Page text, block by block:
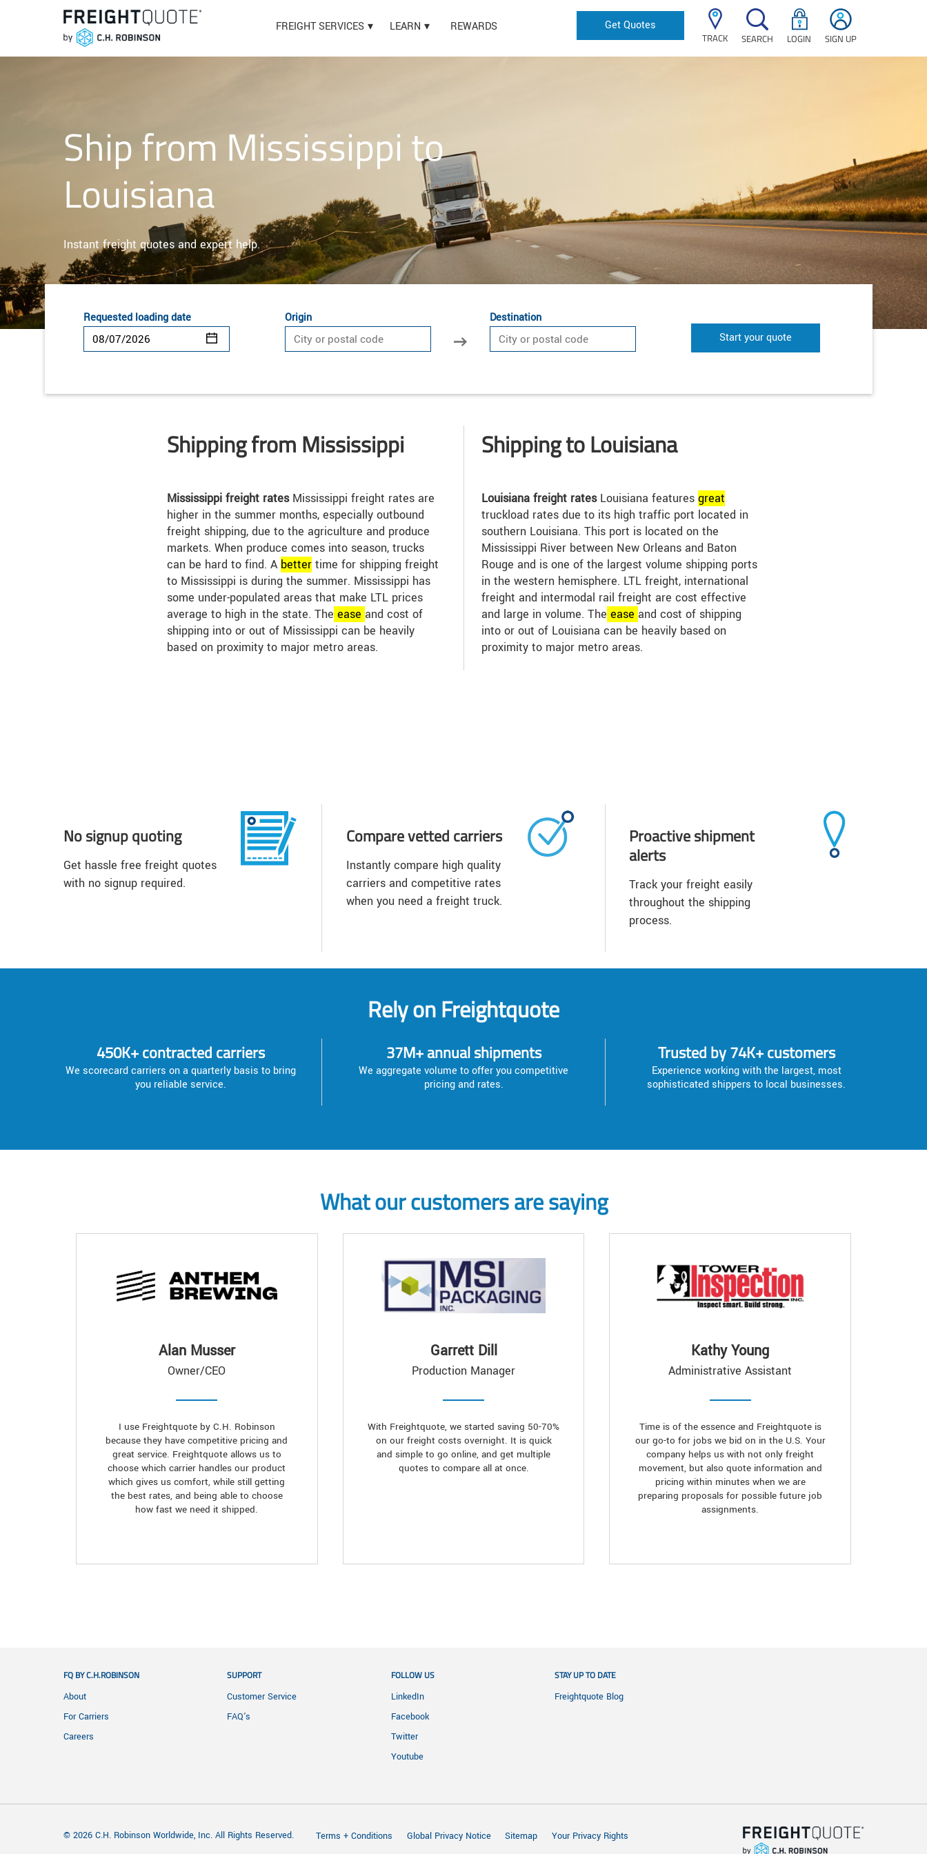
FREIGHT SERVICES LEARN REWARDS Get Quotes
TRACK SEARCH LOGIN SIGN UP
Ship from Mississippi to
Louisiana
Instant freight quotes and expert help.
Requested loading date Origin
Destination
Start your quote
Shipping from Mississippi
Mississippi freight ratesMississippi freight rates are
higher in the summer months, especially outbound
freight shipping, due to the agriculture and produce
markets. When produce comes into season, trucks
can be hard to find. A better time for shipping freight
to Mississippi is during the summer. Mississippi has
some under-populated areas that make LTL prices
average to high in the state. The ease and cost of
shipping into or out of Mississippi can be heavily
based on proximity to major metro areas.
Shipping to Louisiana
Louisiana freight ratesLouisiana featuresgreat
truckload rates due to its high traffic port located in
southern Louisiana. This port is located on the
Mississippi River between New Orleans and Baton
Rouge and is one of the largest volume shipping ports
in the western hemisphere. LTL freight, international
freight and intermodal rail freight are cost effective
and large in volume. The easeand cost of shipping
into or out of Louisiana can be heavily based on
proximity to major metro areas.
No signup quoting
Get hassle free freight quotes
with no signup required.
Compare vetted carriers
Instantly compare high quality
carriers and competitive rates
when you need a freight truck.
Proactive shipment
alerts
Track your freight easily
throughout the shipping
process.
Rely on Freightquote
450K+ contracted carriers
We scorecard carriers on a quarterly basis to bring
you reliable service.
37M+ annual shipments
We aggregate volume to offer you competitive
pricing and rates.
Trusted by 74K+ customers
Experience working with the largest, most
sophisticated shippers to local businesses.
What our customers are saying
Alan Musser
Owner/CEO
I use Freightquote by C.H. Robinson
because they have competitive pricing and
great service. Freightquote allows us to
choose which carrier handles our product
which gives us comfort, while still getting
the best rates, and being able to choose
how fast we need it shipped.
Garrett Dill
Production Manager
With Freightquote, we started saving 50-70%
on our freight costs overnight. It is quick
and simple to go online, and get multiple
quotes to compare all at once.
Kathy Young
Administrative Assistant
Time is of the essence and Freightquote is
our go-to for jobs we bid on in the U.S. Your
company helps us with not only freight
movement, but also quote information and
pricing within minutes when we are
preparing proposals for possible future job
assignments.
FQ BY C.H.ROBINSON
About
For Carriers
Careers
SUPPORT
Customer Service
FAQ's
FOLLOW US
LinkedIn
Facebook
Twitter
Youtube
STAY UP TO DATE
Freightquote Blog
© 2026 C.H. Robinson Worldwide, Inc. All Rights Reserved. Terms + Conditions Global Privacy Notice Sitemap Your Privacy Rights